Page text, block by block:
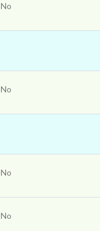
No
No
No
No